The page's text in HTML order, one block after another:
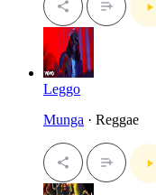
Leggo
Munga · Reggae